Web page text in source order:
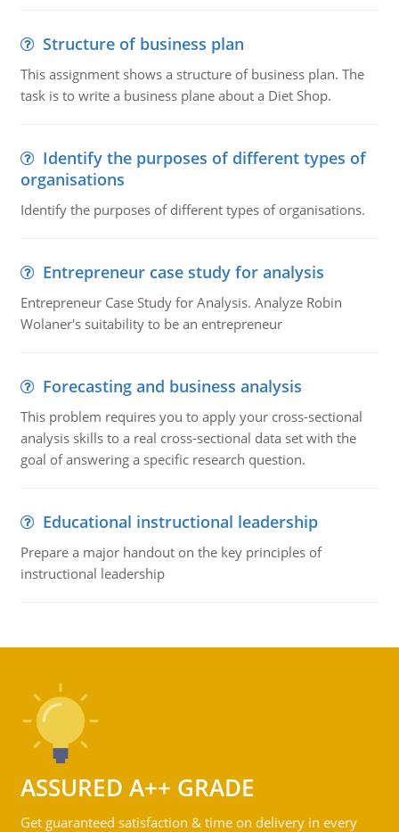
Structure of business plan
This assignment shows a structure of business plan. The
task is to write a business plane about a Diet Shop.
Identify the purposes of different types of
organisations
Identify the purposes of different types of organisations.
Entrepreneur case study for analysis
Entrepreneur Case Study for Analysis. Analyze Robin
Wolaner's suitability to be an entrepreneur
Forecasting and business analysis
This problem requires you to apply your cross-sectional
analysis skills to a real cross-sectional data set with the
goal of answering a specific research question.
Educational instructional leadership
Prepare a major handout on the key principles of
instructional leadership
ASSURED A++ GRADE
Get guaranteed satisfaction & time on delivery in every